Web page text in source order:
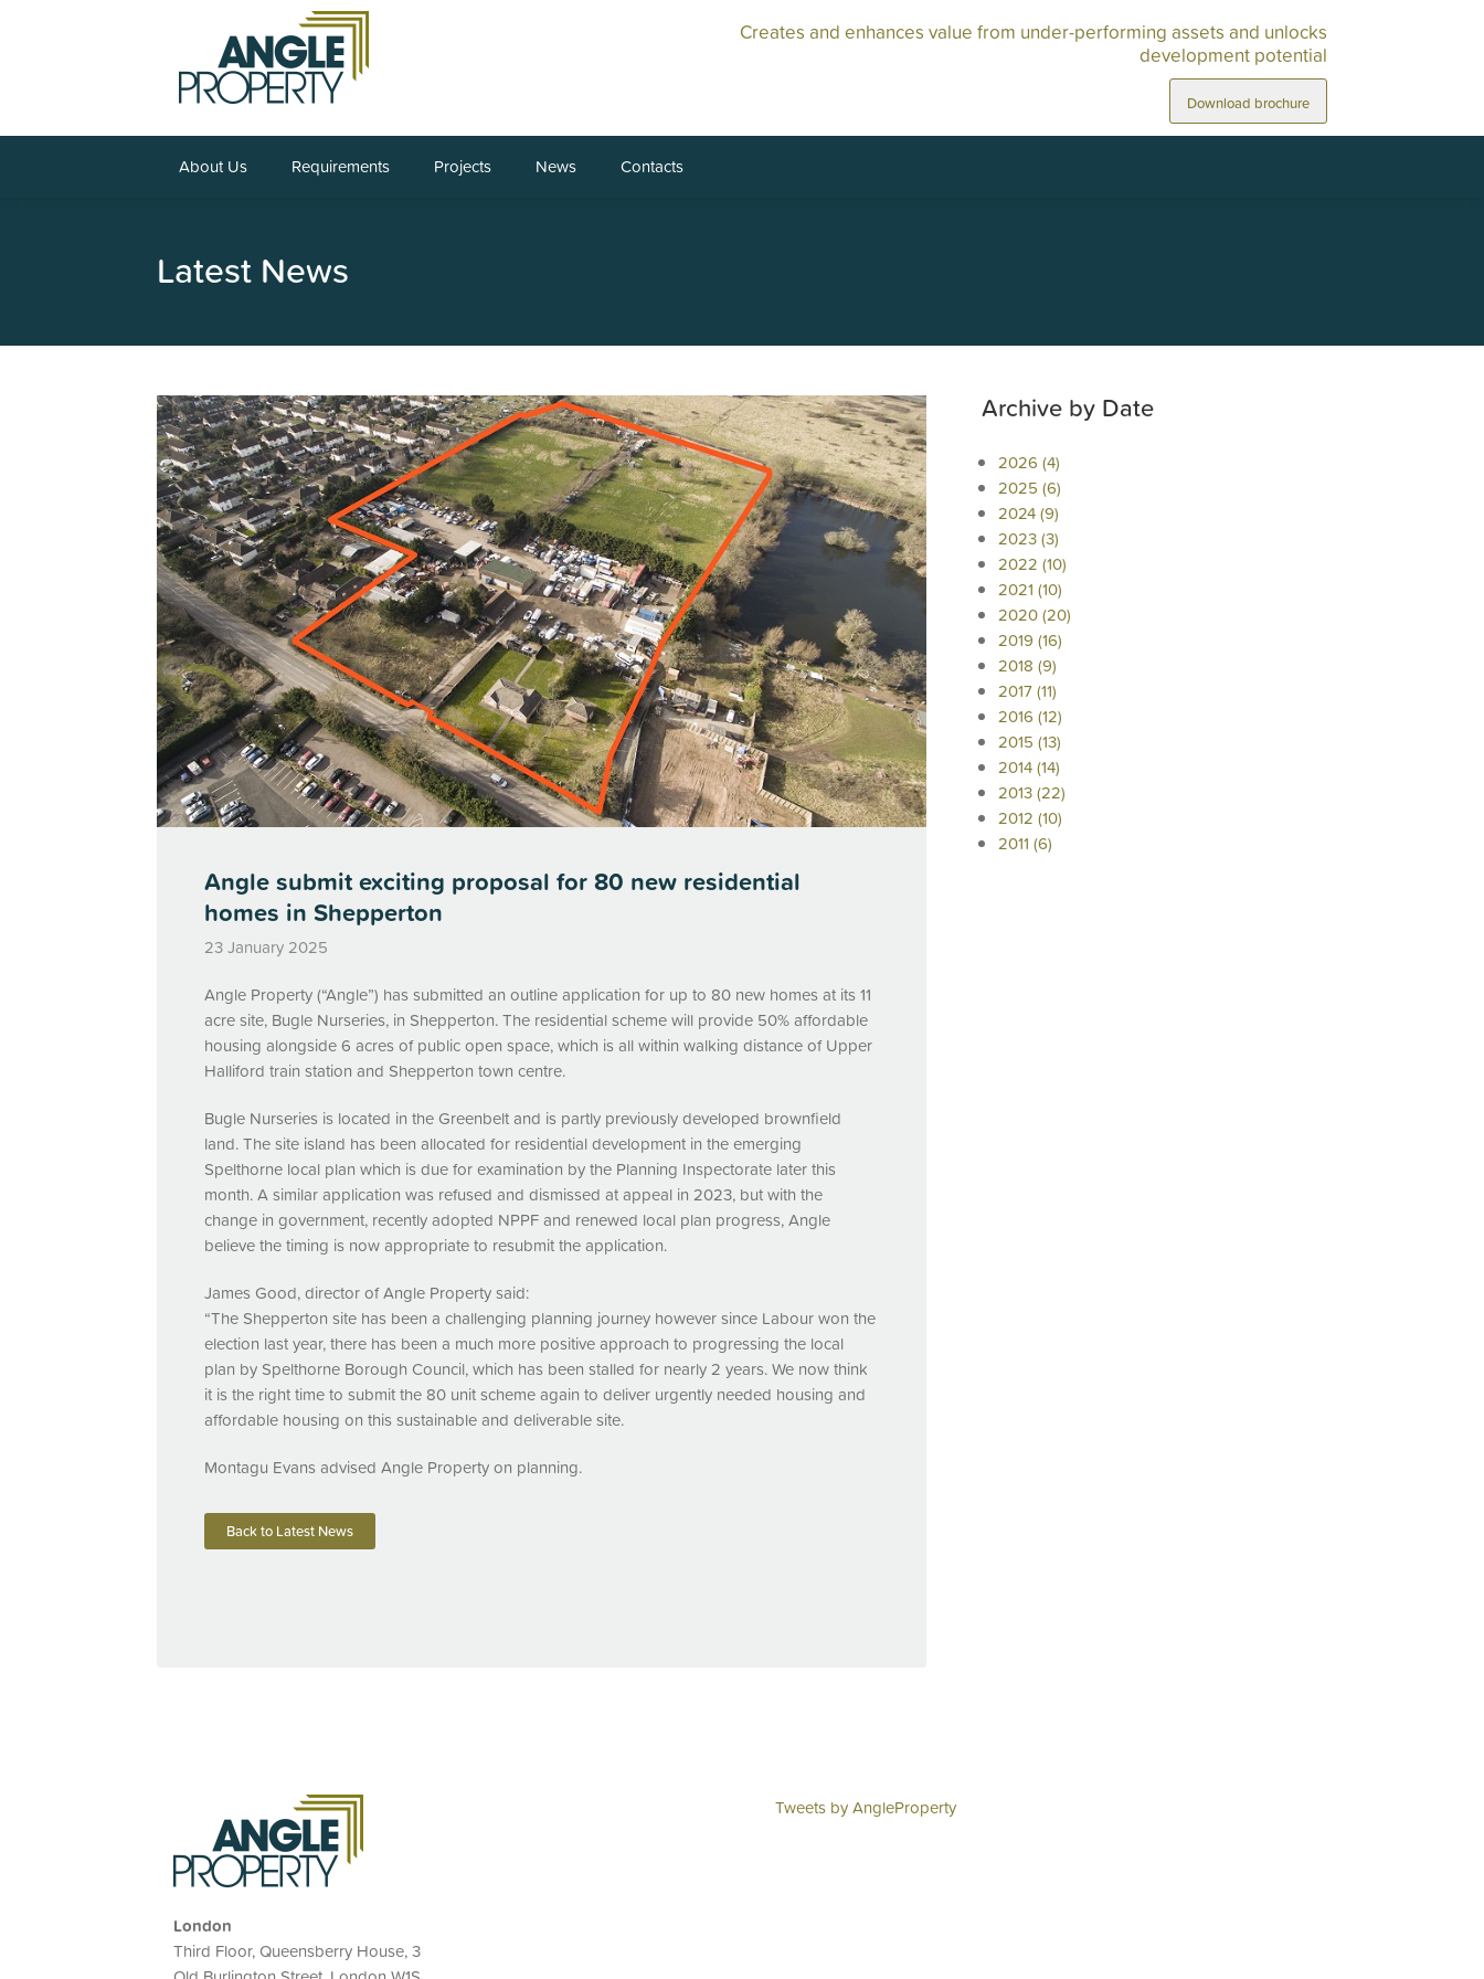
Creates and enhances value from under-performing assets and unlocks
development potential
Download brochure
About Us Requirements Projects News Contacts
Latest News
Angle submit exciting proposal for 80 new residential
homes in Shepperton
23 January 2025
Angle Property (“Angle”) has submitted an outline application for up to 80 new homes at its 11
acre site, Bugle Nurseries, in Shepperton. The residential scheme will provide 50% affordable
housing alongside 6 acres of public open space, which is all within walking distance of Upper
Halliford train station and Shepperton town centre.
Bugle Nurseries is located in the Greenbelt and is partly previously developed brownfield
land. The site island has been allocated for residential development in the emerging
Spelthorne local plan which is due for examination by the Planning Inspectorate later this
month. A similar application was refused and dismissed at appeal in 2023, but with the
change in government, recently adopted NPPFand renewed local plan progress, Angle
believe the timing is now appropriate to resubmit the application.
James Good, director of Angle Property said:
“The Shepperton site has been a challenging planning journey however since Labour won the
election last year, there has been a much more positive approach to progressing the local
plan by Spelthorne Borough Council, which has been stalled for nearly 2 years. We now think
it is the right time to submit the 80 unit scheme again to deliver urgently needed housing and
affordable housing on this sustainable and deliverable site.
Montagu Evans advised Angle Property on planning.
Back to Latest News
Archive by Date
2026 (4)
2025 (6)
2024 (9)
2023 (3)
2022 (10)
2021 (10)
2020 (20)
2019 (16)
2018 (9)
2017 (11)
2016 (12)
2015 (13)
2014 (14)
2013 (22)
2012 (10)
2011 (6)
London
Third Floor, Queensberry House, 3
Tweets by AngleProperty